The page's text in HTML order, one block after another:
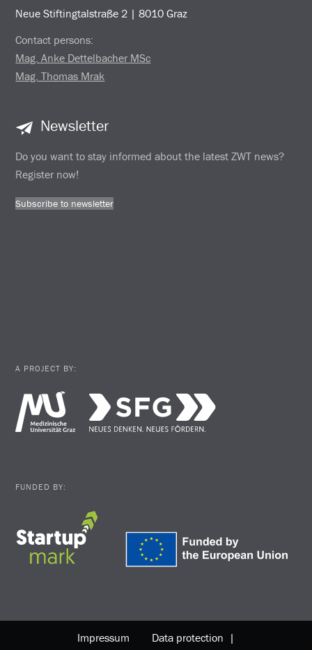
Neue Stiftingtalstraße 2 | 8010 Graz
Contact persons:
Mag. Anke Dettelbacher MSc
Mag. Thomas Mrak
Newsletter
Do you want to stay informed about the latest ZWT news?
Register now!
Subscribe to newsletter
A PROJECT BY:
FUNDED BY:
Impressum Data protection |